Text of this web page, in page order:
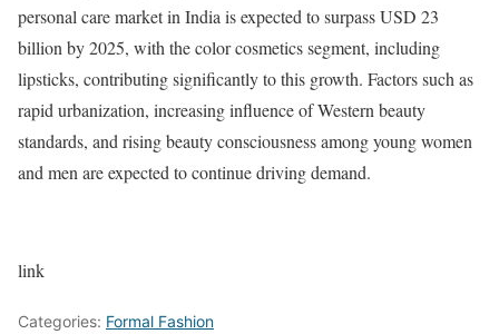
personal care market in India is expected to surpass USD 23
billion by 2025, with the color cosmetics segment, including
lipsticks, contributing significantly to this growth. Factors such as
rapid urbanization, increasing influence of Western beauty
standards, and rising beauty consciousness among young women
and men are expected to continue driving demand.
link
Categories: Formal Fashion